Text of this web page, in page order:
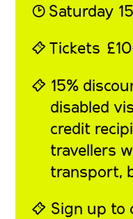
◔ Saturday
⍞Tickets
⍞ 15%
disabled
credit
travellers
transport,
⍞ Sign up to